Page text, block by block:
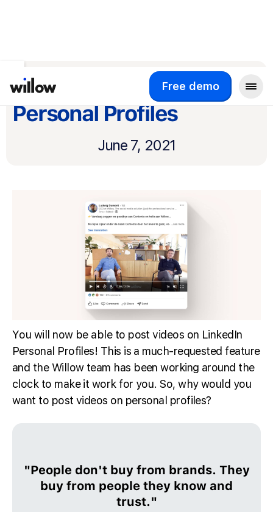
Free demo
Return to product updates
LinkedIn Video for
Personal Profiles
June 7, 2021
You will now be able to post videos on LinkedIn
Personal Profiles! This is a much-requested feature
and the Willow team has been working around the
clock to make it work for you. So, why would you
want to post videos on personal profiles?
"People don't buy from brands. They
buy from people they know and
trust."